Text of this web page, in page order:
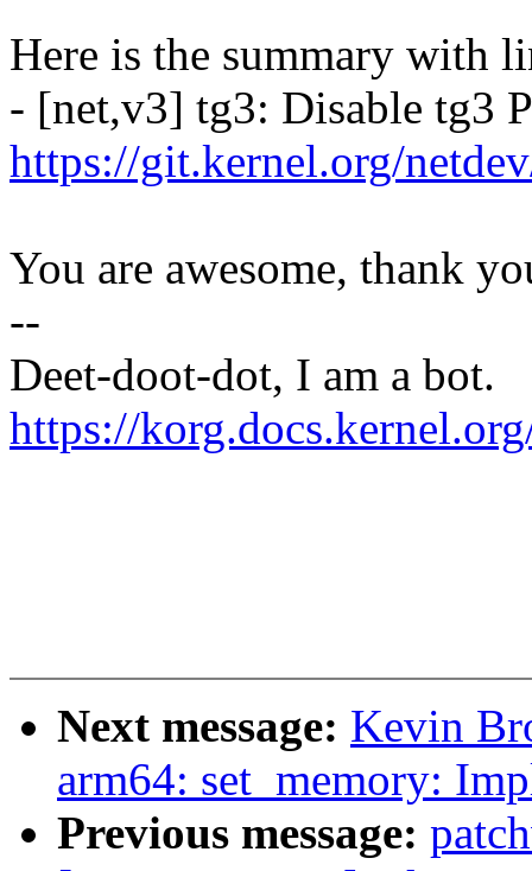
Here is the summary with
- [net,v3] tg3: Disable tg3
https://git.kernel.org/
You are awesome, thank
--
Deet-doot-dot, I am a bot.
https://
Next message: Kevin
arm64: set_memory:
Previous message: